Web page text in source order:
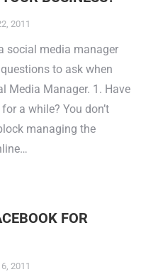
2011
social media manager
to ask when
Media Manager. 1. Have
a while? You don’t
managing the
FOR
2011